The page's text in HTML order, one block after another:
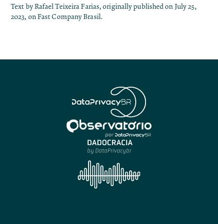
Text by Rafael Teixeira Farias, originally published on July 25,
2023, onFast Company Brasil.